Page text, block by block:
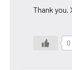
Thank you.
0